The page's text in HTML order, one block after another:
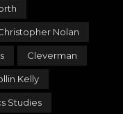
Nolan
Cleverman
Kelly
Studies